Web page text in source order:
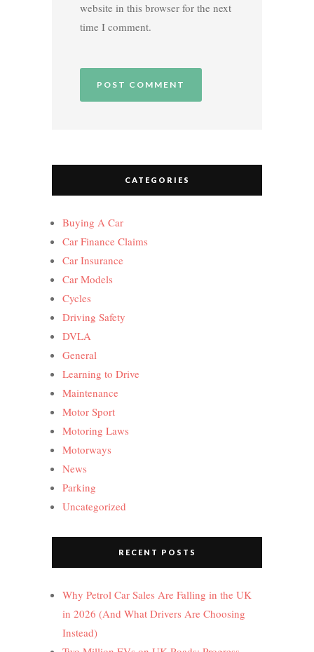
website in this browser for the next
time I comment.
CATEGORIES
Buying A Car
Car Finance Claims
Car Insurance
Car Models
Cycles
Driving Safety
DVLA
General
Learning to Drive
Maintenance
Motor Sport
Motoring Laws
Motorways
News
Parking
Uncategorized
RECENT POSTS
Why Petrol Car Sales Are Falling in the UK
in 2026 (And What Drivers Are Choosing
Instead)